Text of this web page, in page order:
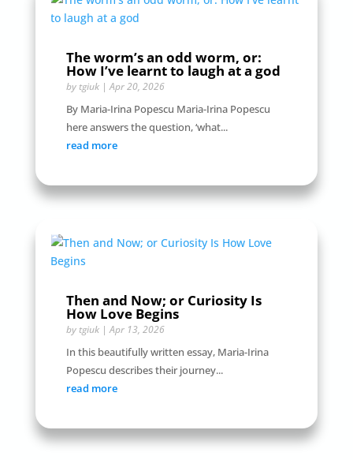
The worm’s an odd worm, or:
How I’ve learnt to laugh at a god
by tgiuk|Apr 20, 2026
By Maria-Irina Popescu Maria-Irina Popescu
here answers the question, ‘what...
read more
Then and Now; or Curiosity Is
How Love Begins
by tgiuk|Apr 13, 2026
In this beautifully written essay, Maria-Irina
Popescu describes their journey...
read more